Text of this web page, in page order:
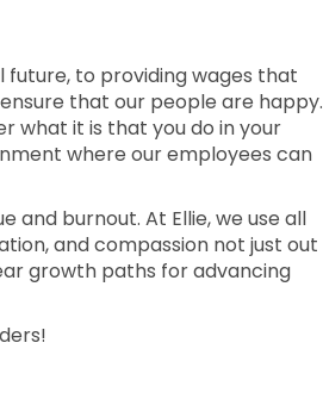
future, to providing wages that
that our people are happy.
what it is that you do in your
where our employees can
and burnout. At Ellie, we use all
and compassion not just out
growth paths for advancing